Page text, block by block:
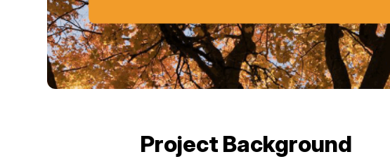
Project Background